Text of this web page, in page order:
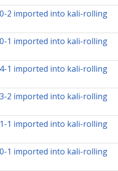
2 imported into kali-rolling
1 imported into kali-rolling
1 imported into kali-rolling
2 imported into kali-rolling
1 imported into kali-rolling
1 imported into kali-rolling